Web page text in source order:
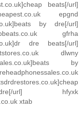
beats[/url]
epgnd
by dre[/url]
gfrha
dre beats[/url]
dlwny
by
url] hfyxk
xtab